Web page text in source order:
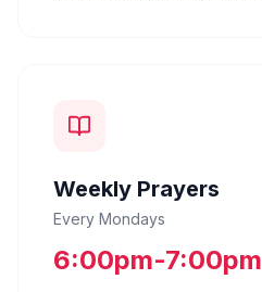
Weekly Prayers
Every Mondays
6:00pm-7:00pm